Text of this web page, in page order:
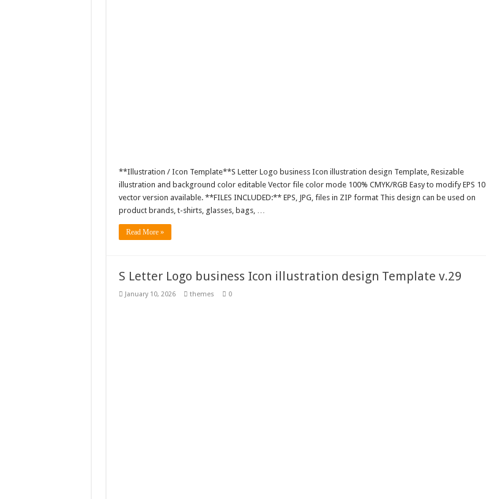
**Illustration / Icon Template**S Letter Logo business Icon illustration design Template, Resizable
illustration and background color editable Vector file color mode 100% CMYK/RGB Easy to modify EPS 10
vector version available. **FILES INCLUDED:** EPS, JPG, files in ZIP format This design can be used on
product brands, t-shirts, glasses, bags, …
Read More »
S Letter Logo business Icon illustration design Template v.29
January 10, 2026 themes 0